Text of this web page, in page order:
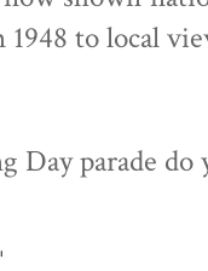
to local
parade do